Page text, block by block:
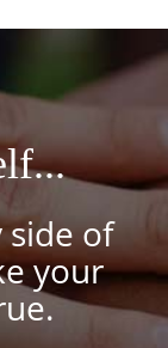
side of
your